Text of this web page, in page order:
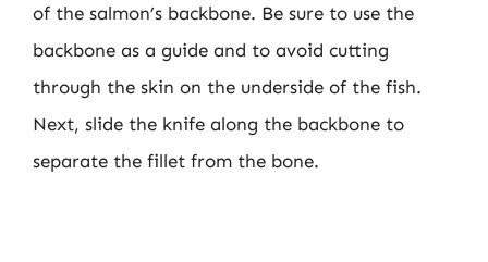
of the salmon’s backbone. Be sure to use the
backbone as a guide and to avoid cutting
through the skin on the underside of the fish.
Next, slide the knife along the backbone to
separate the fillet from the bone.